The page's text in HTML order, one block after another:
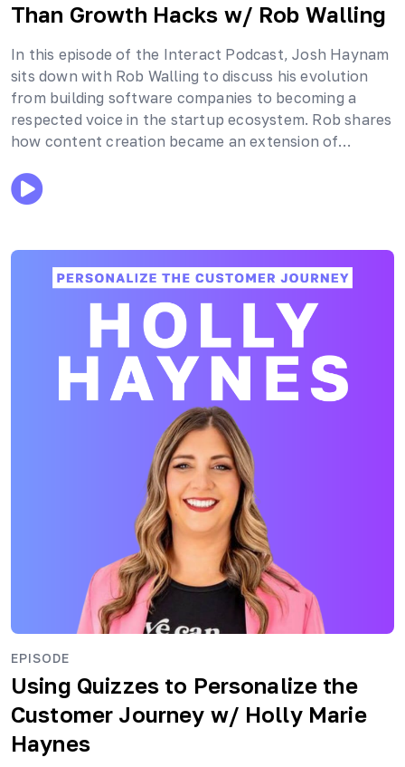
Than Growth Hacks w/ Rob Walling
In this episode of the Interact Podcast, Josh Haynam
sits down with Rob Walling to discuss his evolution
from building software companies to becoming a
respected voice in the startup ecosystem. Rob shares
how content creation became an extension of…
EPISODE
Using Quizzes to Personalize the
Customer Journey w/ Holly Marie
Haynes